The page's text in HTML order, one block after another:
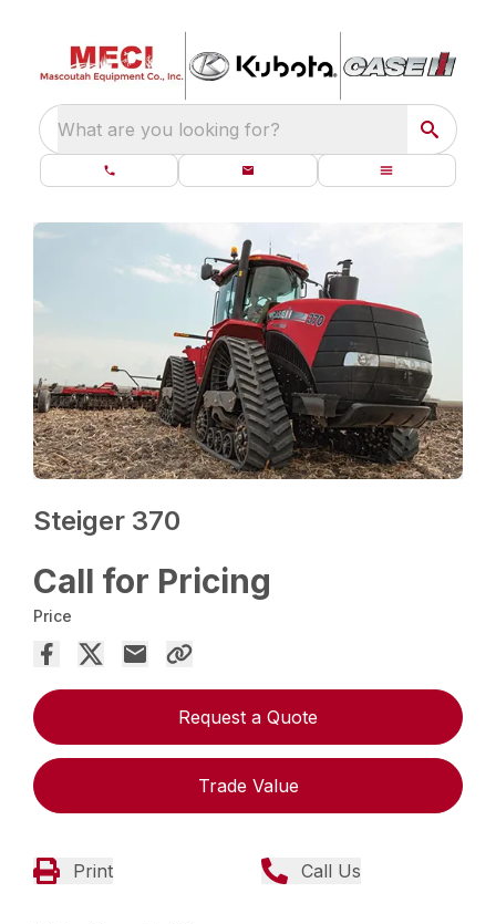
What are you looking for?
Steiger 370
Call for Pricing
Price
Request a Quote
Trade Value
Print Call Us